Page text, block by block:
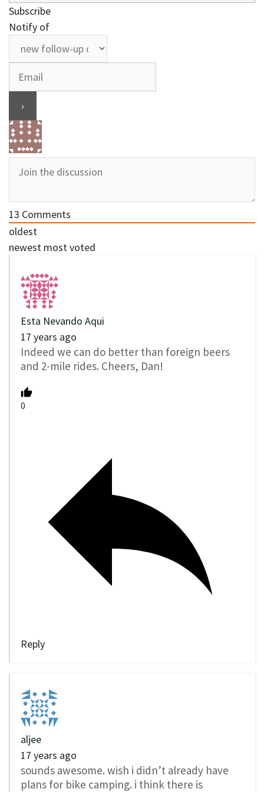
Subscribe
Notify of
13 Comments
oldest
newest most voted
Esta Nevando Aqui
17 years ago
Indeed we can do better than foreign beers
and 2-mile rides. Cheers, Dan!
0
Reply
aljee
17 years ago
sounds awesome. wish i didn’t already have
plans for bike camping. i think there is